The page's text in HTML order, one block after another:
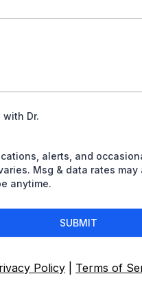
Dr.
alerts, and
Msg & data rates may
anytime.
SUBMIT
Policy Terms of